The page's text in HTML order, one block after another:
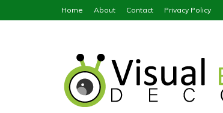
to
Home About Contact Privacy Policy